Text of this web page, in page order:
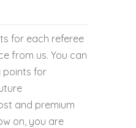
for each referee
from us. You can
points for
and premium
on, you are